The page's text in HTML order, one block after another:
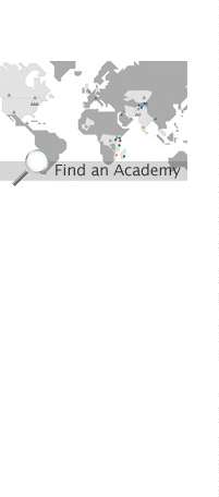
find_an_academy.jpg